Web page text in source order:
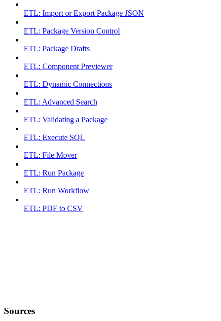
ETL: Import or Export Package JSON
ETL: Package Version Control
ETL: Package Drafts
ETL: Component Previewer
ETL: Dynamic Connections
ETL: Advanced Search
ETL: Validating a Package
ETL: Execute SQL
ETL: File Mover
ETL: Run Package
ETL: Run Workflow
ETL: PDF to CSV
Sources